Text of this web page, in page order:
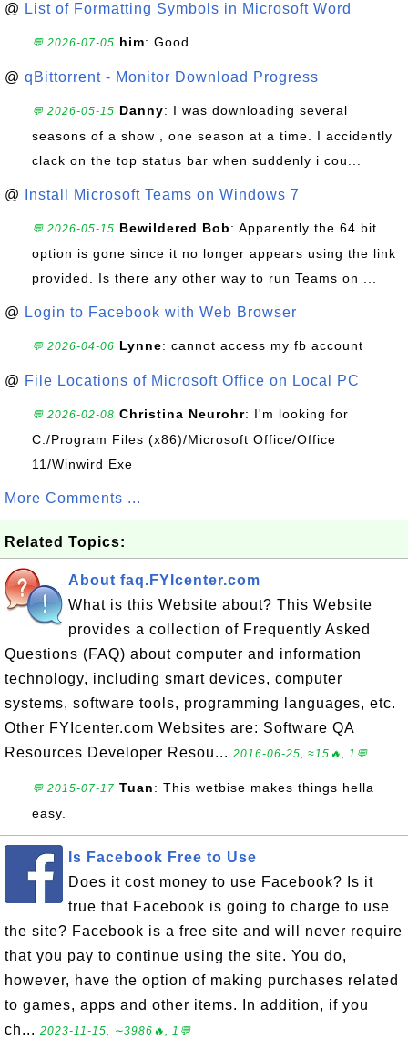
@ List of Formatting Symbols in Microsoft Word
💬 2026-07-05 him: Good.
@ qBittorrent - Monitor Download Progress
💬 2026-05-15 Danny: I was downloading several
seasons of a show , one season at a time. I accidently
clack on the top status bar when suddenly i cou...
@ Install Microsoft Teams on Windows 7
💬 2026-05-15 Bewildered Bob: Apparently the 64 bit
option is gone since it no longer appears using the link
provided. Is there any other way to run Teams on ...
@ Login to Facebook with Web Browser
💬 2026-04-06 Lynne: cannot access my fb account
@ File Locations of Microsoft Office on Local PC
💬 2026-02-08 Christina Neurohr: I'm looking for
C:/Program Files (x86)/Microsoft Office/Office
11/Winwird Exe
More Comments ...
Related Topics:
About faq.FYIcenter.com
What is this Website about? This Website
provides a collection of Frequently Asked
Questions (FAQ) about computer and information
technology, including smart devices, computer
systems, software tools, programming languages, etc.
Other FYIcenter.com Websites are: Software QA
Resources Developer Resou... 2016-06-25, ≈15🔥, 1💬
💬 2015-07-17 Tuan: This wetbise makes things hella
easy.
Is Facebook Free to Use
Does it cost money to use Facebook? Is it
true that Facebook is going to charge to use
the site? Facebook is a free site and will never require
that you pay to continue using the site. You do,
however, have the option of making purchases related
to games, apps and other items. In addition, if you
ch... 2023-11-15, ∼3986🔥, 1💬